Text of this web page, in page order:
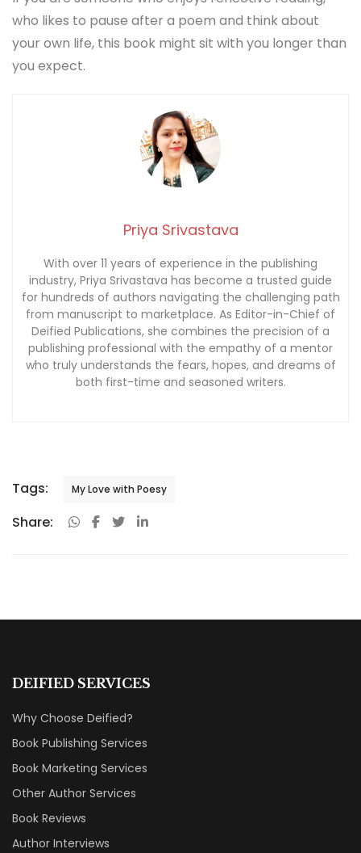
who likes to pause after a poem and think about
your own life, this book might sit with you longer than
you expect.
Priya Srivastava
With over 11 years of experience in the publishing
industry, Priya Srivastava has become a trusted guide
for hundreds of authors navigating the challenging path
from manuscript to marketplace. As Editor-in-Chief of
Deified Publications, she combines the precision of a
publishing professional with the empathy of a mentor
who truly understands the fears, hopes, and dreams of
both first-time and seasoned writers.
Tags: My Love with Poesy
Share:
DEIFIED SERVICES
Why Choose Deified?
Book Publishing Services
Book Marketing Services
Other Author Services
Book Reviews
Author Interviews